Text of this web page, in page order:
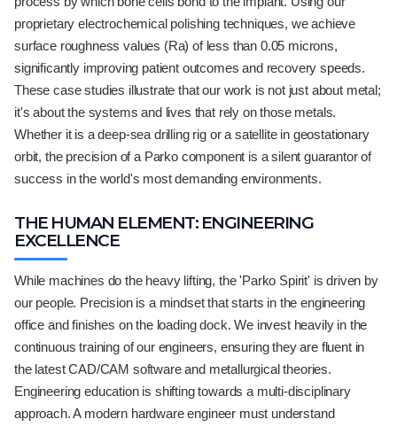
proprietary electrochemical polishing techniques, we achieve
surface roughness values (Ra) of less than 0.05 microns,
significantly improving patient outcomes and recovery speeds.
These case studies illustrate that our work is not just about metal;
it's about the systems and lives that rely on those metals.
Whether it is a deep-sea drilling rig or a satellite in geostationary
orbit, the precision of a Parko component is a silent guarantor of
success in the world's most demanding environments.
THE HUMAN ELEMENT: ENGINEERING
EXCELLENCE
While machines do the heavy lifting, the 'Parko Spirit' is driven by
our people. Precision is a mindset that starts in the engineering
office and finishes on the loading dock. We invest heavily in the
continuous training of our engineers, ensuring they are fluent in
the latest CAD/CAM software and metallurgical theories.
Engineering education is shifting towards a multi-disciplinary
approach. A modern hardware engineer must understand